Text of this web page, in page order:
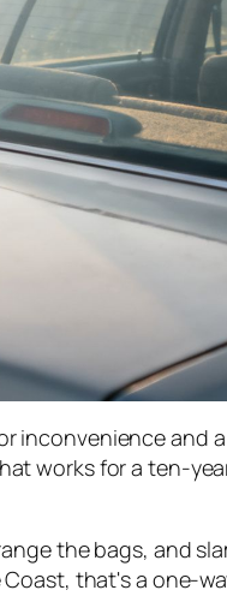
and
works for a ten-
the bags, and
that's a one-